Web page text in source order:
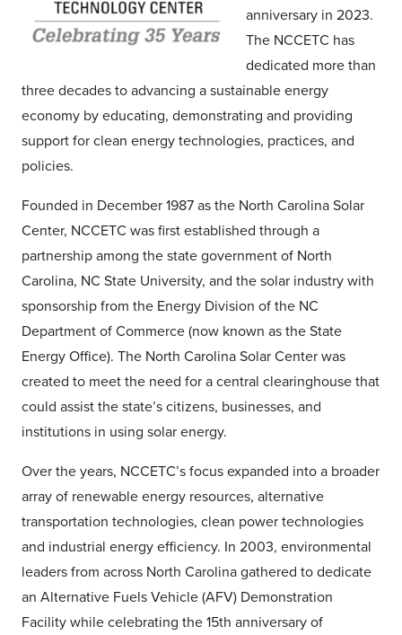
anniversary in 2023.
The NCCETC has
dedicated more than
three decades to advancing a sustainable energy
economy by educating, demonstrating and providing
support for clean energy technologies, practices, and
policies.
Founded in December 1987 as the North Carolina Solar
Center, NCCETC was first established through a
partnership among the state government of North
Carolina, NC State University, and the solar industry with
sponsorship from the Energy Division of the NC
Department of Commerce (now known as the State
Energy Office). The North Carolina Solar Center was
created to meet the need for a central clearinghouse that
could assist the state’s citizens, businesses, and
institutions in using solar energy.
Over the years, NCCETC’s focus expanded into a broader
array of renewable energy resources, alternative
transportation technologies, clean power technologies
and industrial energy efficiency. In 2003, environmental
leaders from across North Carolina gathered to dedicate
an Alternative Fuels Vehicle (AFV) Demonstration
Facility while celebrating the 15th anniversary of